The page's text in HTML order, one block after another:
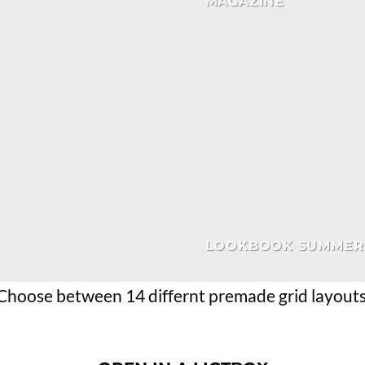
LOOKBOOK SUMMER
between 14 differnt premade grid